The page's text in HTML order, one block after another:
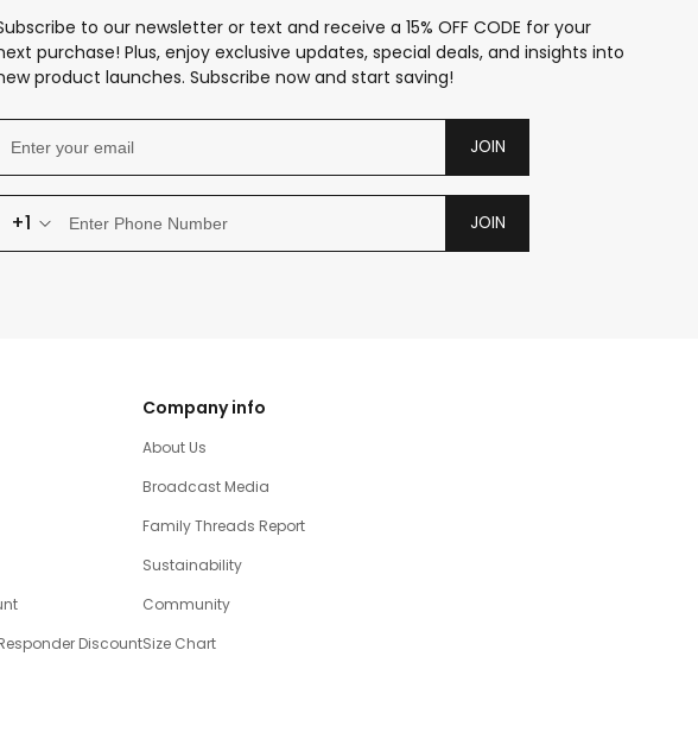
to our newsletter or text and receive a 15% OFF CODE for your
purchase! Plus, enjoy exclusive updates, special deals, and insights into
product launches. Subscribe now and start saving!
JOIN
+1 JOIN
Discount
Company info
About Us
Broadcast Media
Family Threads Report
Sustainability
Community
Size Chart